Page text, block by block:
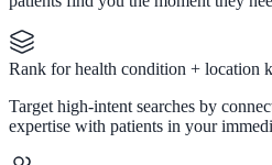
Rank for health condition + location
Target high-intent searches by
expertise with patients in your